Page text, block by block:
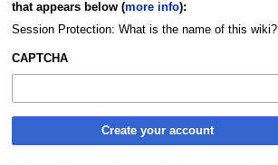
that appears below (more info):
Session Protection: What is the name of this wiki?
CAPTCHA
Create your account